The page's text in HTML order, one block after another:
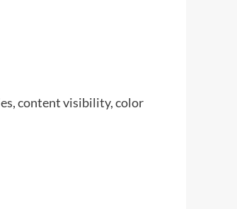
content visibility, color